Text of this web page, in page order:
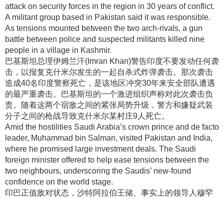
attack on security forces in the region in 30 years of conflict.
A militant group based in Pakistan said it was responsible.
As tensions mounted between the two arch-rivals, a gun
battle between police and suspected militants killed nine
people in a village in Kashmir.
巴基斯坦总理伊姆兰汗(Imran Khan)警告印度不要发动任何袭
击，以报复克什米尔发生的一起自杀式炸弹袭击。那次袭击
造成40名印度警察死亡，是该地区冲突30年来安全部队遭遇
的最严重袭击。巴基斯坦的一个激进组织声称对此次袭击负
责。随着这两个宿敌之间的紧张局势升级，警方和嫌疑武装
分子之间的枪战导致克什米尔某村庄9人死亡。
Amid the hostilities Saudi Arabia’s crown prince and de facto
leader, Muhammad bin Salman, visited Pakistan and India,
where he promised large investment deals. The Saudi
foreign minister offered to help ease tensions between the
two neighbours, underscoring the Saudis’ new-found
confidence on the world stage.
印巴正值敌对状态，沙特阿拉伯王储、事实上的领导人穆罕